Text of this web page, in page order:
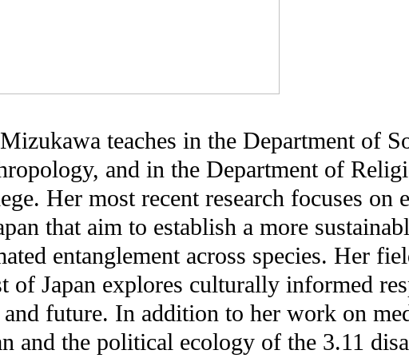
teaches in the Department of
and in the Department of
Her most recent research focuses on
that aim to establish a more
entanglement across species. Her
of Japan explores culturally informed
and future. In addition to her work on
and the political ecology of the 3.11